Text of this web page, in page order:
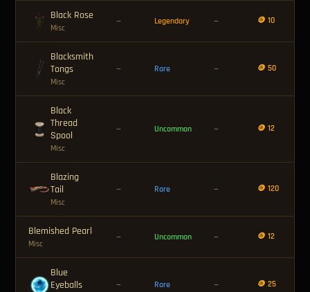
Black Rose
Misc
— Legendary — 🪙 10
Blacksmith
Tongs
Misc
— Rare — 🪙 50
Black
Thread
Spool
Misc
— Uncommon — 🪙 12
Blazing
Tail
Misc
— Rare — 🪙 120
Blemished Pearl
Misc
— Uncommon — 🪙 12
Blue
Eyeballs
— Rare — 🪙 25